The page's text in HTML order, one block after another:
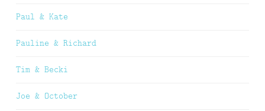
Paul & Kate
Pauline & Richard
Tim & Becki
Joe & October